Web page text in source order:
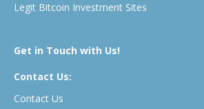
Legit Bitcoin Investment Sites
Get in Touch with Us!
Contact Us:
Contact Us